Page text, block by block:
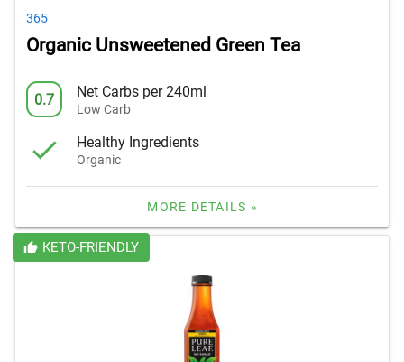
365
Organic Unsweetened Green Tea
0.7 Net Carbs per 240ml
Low Carb
Healthy Ingredients
Organic
MORE DETAILS »
KETO-FRIENDLY